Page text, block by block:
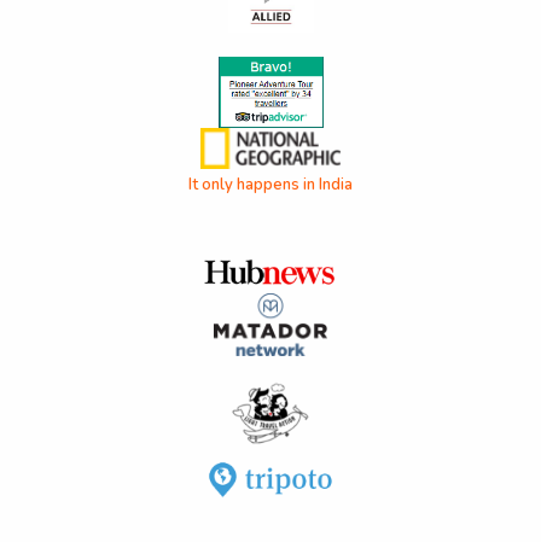
It only happens in India